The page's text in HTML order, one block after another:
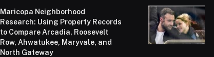
Maricopa Neighborhood
Research: Using Property Records
to Compare Arcadia, Roosevelt
Row, Ahwatukee, Maryvale, and
North Gateway